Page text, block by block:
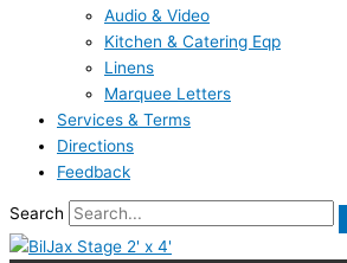
Audio & Video
Kitchen & Catering Eqp
Linens
Marquee Letters
Services & Terms
Directions
Feedback
Search